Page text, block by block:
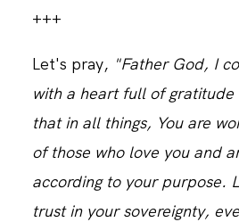
+++
Let's pray, "Father God, I
with a heart full of gratitude
that in all things, You are
of those who love you and
according to your purpose.
trust in your sovereignty,